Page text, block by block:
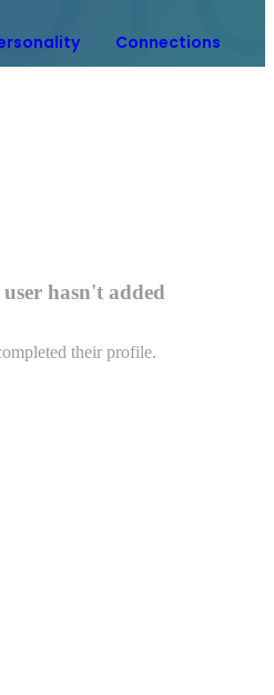
Connections
hasn't added
their profile.